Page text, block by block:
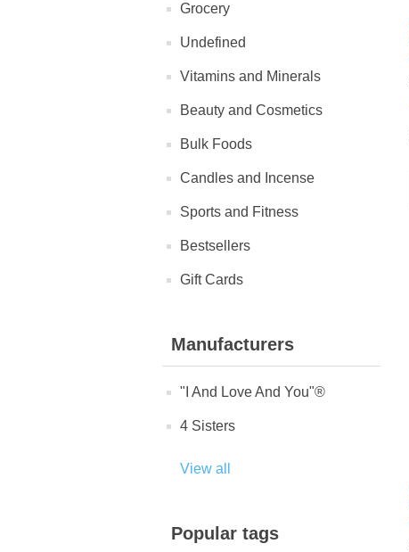
Grocery
Undefined
Vitamins and Minerals
Beauty and Cosmetics
Bulk Foods
Candles and Incense
Sports and Fitness
Bestsellers
Gift Cards
Manufacturers
"I And Love And You"®
4 Sisters
View all
Popular tags